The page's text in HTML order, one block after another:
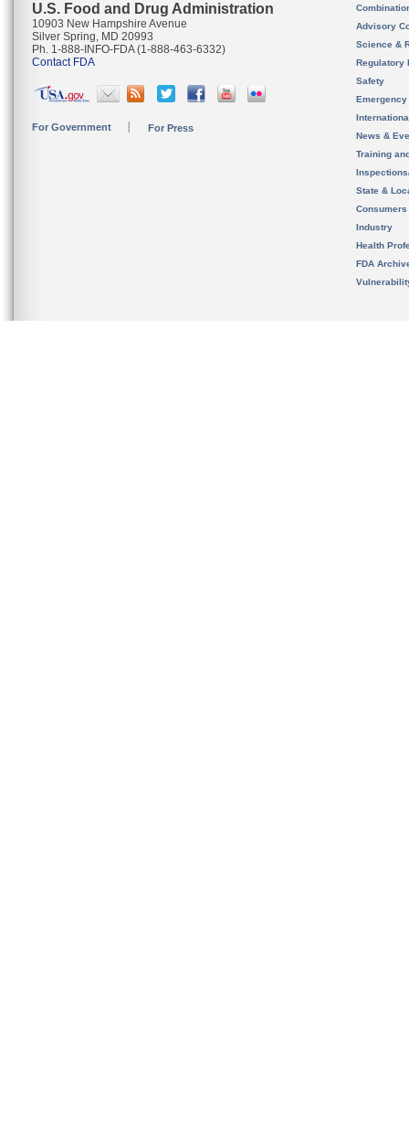
U.S. Food and Drug Administration
10903 New Hampshire Avenue
Silver Spring, MD 20993
Ph. 1-888-INFO-FDA (1-888-463-6332)
Contact FDA
For Government For Press
Advisory
Science &
Regulatory
Safety
News &
Training
State &
Consumers
Industry
Health
FDA